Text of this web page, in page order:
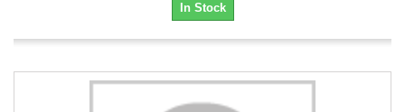
In Stock